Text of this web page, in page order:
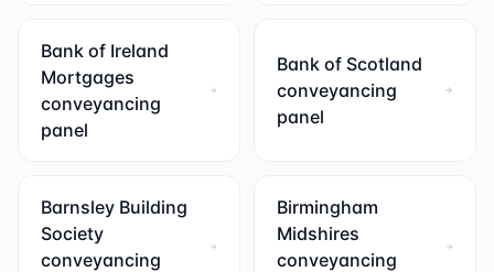
Bank of Ireland
Mortgages
conveyancing
panel
Bank of Scotland
conveyancing
panel
Barnsley Building
Society
conveyancing
Birmingham
Midshires
conveyancing